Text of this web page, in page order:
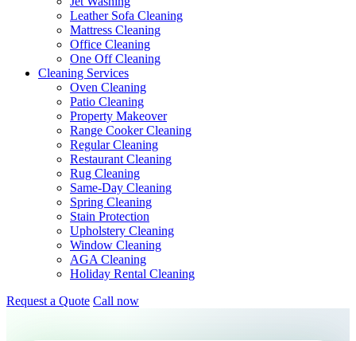
Leather Sofa Cleaning
Mattress Cleaning
Office Cleaning
One Off Cleaning
Cleaning Services
Oven Cleaning
Patio Cleaning
Property Makeover
Range Cooker Cleaning
Regular Cleaning
Restaurant Cleaning
Rug Cleaning
Same-Day Cleaning
Spring Cleaning
Stain Protection
Upholstery Cleaning
Window Cleaning
AGA Cleaning
Holiday Rental Cleaning
Request a Quote Call now